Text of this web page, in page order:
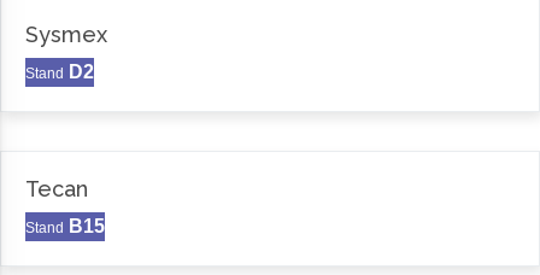
Sysmex
Stand D2
Tecan
Stand B15